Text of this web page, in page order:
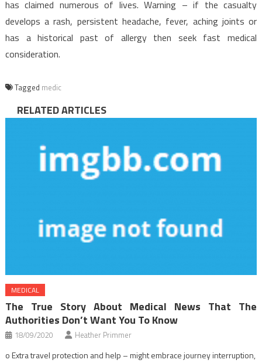
has claimed numerous of lives. Warning – if the casualty
develops a rash, persistent headache, fever, aching joints or
has a historical past of allergy then seek fast medical
consideration.
Tagged medic
RELATED ARTICLES
MEDICAL
The True Story About Medical News That The
Authorities Don’t Want You To Know
18/09/2020 Heather Primmer
o Extra travel protection and help – might embrace journey interruption,